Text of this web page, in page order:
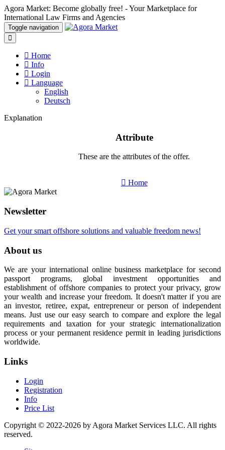
Agora Market: Become globally free! - Your Marketplace for
International Law Firms and Agencies
Toggle navigation
Home
Info
Login
Language
English
Deutsch
Explanation
Attribute
These are the attributes of the offer.
Home
Newsletter
Get your smart offshore solutions and valuable freedom news!
About us
We are your international online business marketplace for second
passport programs, global investment opportunities and
establishment of offshore companies to protect your privacy, grow
your wealth and increase your freedom. It doesn't matter if you are
an investor, retiree, expat, entrepreneur or person of independent
means. Just use our easy search to compare and explore the legal
requirements and taxation for your strategic internationalization
process or your permanent residence permit in leading jurisdictions
worldwide.
Links
Login
Registration
Info
Price List
Copyright © 2022-2026 by Agora Market Services LLC. All rights
reserved.